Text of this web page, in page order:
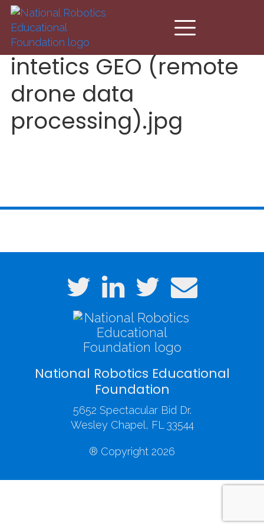
Skip to main content
intetics GEO (remote
drone data
processing).jpg
National Robotics Educational
Foundation
5652 Spectacular Bid Dr.
Wesley Chapel, FL 33544
® Copyright 2026